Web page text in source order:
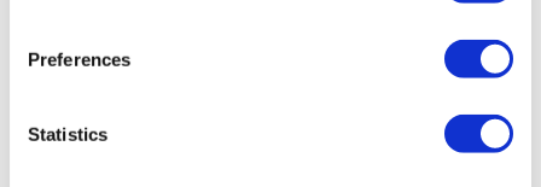
Preferences
Statistics